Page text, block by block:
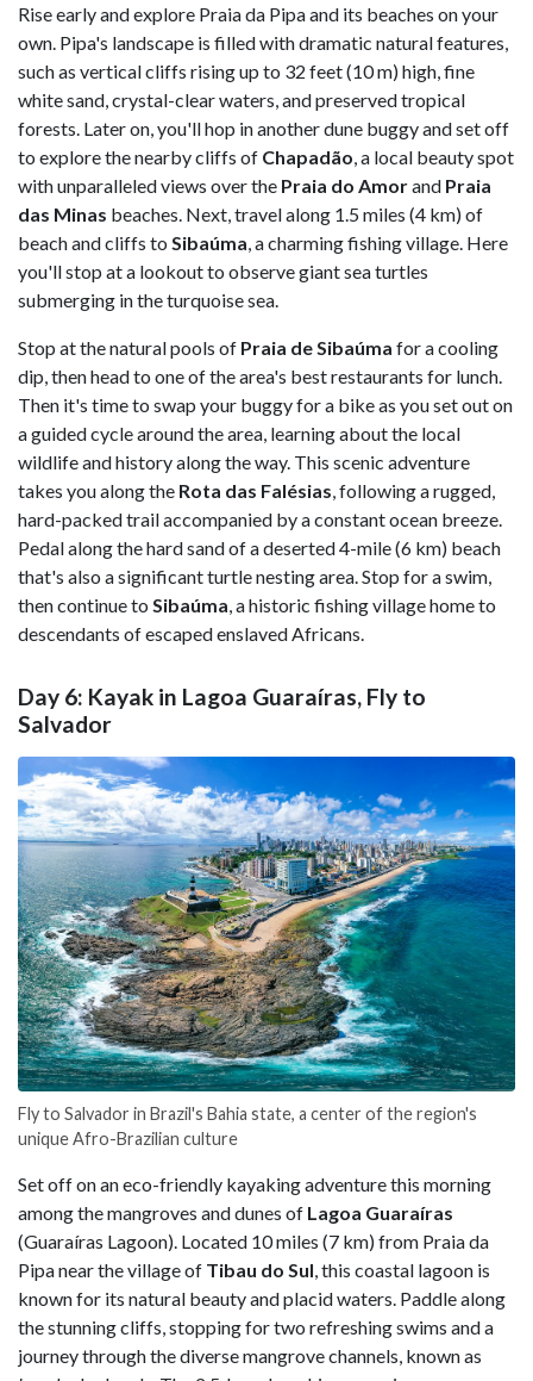
Rise early and explore Praia da Pipa and its beaches on your
own. Pipa's landscape is filled with dramatic natural features,
such as vertical cliffs rising up to 32 feet (10 m) high, fine
white sand, crystal-clear waters, and preserved tropical
forests. Later on, you'll hop in another dune buggy and set off
to explore the nearby cliffs of Chapadão , a local beauty spot
with unparalleled views over the Praia do Amorand Praia
das Minas beaches. Next, travel along 1.5 miles (4 km) of
beach and cliffs to Sibaúma , a charming fishing village. Here
you'll stop at a lookout to observe giant sea turtles
submerging in the turquoise sea.
Stop at the natural pools of Praia de Sibaúma for a cooling
dip, then head to one of the area's best restaurants for lunch.
Then it's time to swap your buggy for a bike as you set out on
a guided cycle around the area, learning about the local
wildlife and history along the way. This scenic adventure
takes you along the Rota das Falésias , following a rugged,
hard-packed trail accompanied by a constant ocean breeze.
Pedal along the hard sand of a deserted 4-mile (6 km) beach
that's also a significant turtle nesting area. Stop for a swim,
then continue to Sibaúma , a historic fishing village home to
descendants of escaped enslaved Africans.
Day 6: Kayak in Lagoa Guaraíras, Fly to
Salvador
Fly to Salvador in Brazil's Bahia state, a center of the region's
unique Afro-Brazilian culture
Set off on an eco-friendly kayaking adventure this morning
among the mangroves and dunes of Lagoa Guaraíras
(Guaraíras Lagoon). Located 10 miles (7 km) from Praia da
Pipa near the village of Tibau do Sul, this coastal lagoon is
known for its natural beauty and placid waters. Paddle along
the stunning cliffs, stopping for two refreshing swims and a
journey through the diverse mangrove channels, known as